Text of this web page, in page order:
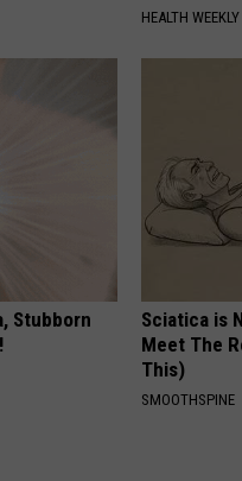
HEALTH WEEKLY
Stubborn
Sciatica is
Meet The
This)
SMOOTHSPINE